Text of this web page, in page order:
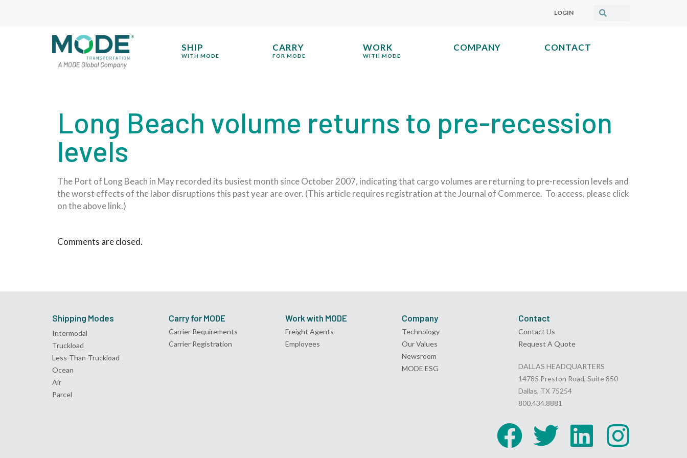
LOGIN
SHIP
WITH MODE
CARRY
FOR MODE
WORK
WITH MODE
COMPANY CONTACT
Long Beach volume returns to pre-recession
levels
The Port of Long Beach in May recorded its busiest month since October 2007, indicating that cargo volumes are returning to pre-recession levels and
the worst effects of the labor disruptions this past year are over. (This article requires registration at the Journal of Commerce. To access, please click
on the above link.)
Comments are closed.
Shipping Modes
Intermodal
Truckload
Less-Than-Truckload
Ocean
Air
Parcel
Carry for MODE
Carrier Requirements
Carrier Registration
Work with MODE
Freight Agents
Employees
Company
Technology
Our Values
Newsroom
MODE ESG
Contact
Contact Us
Request A Quote
DALLAS HEADQUARTERS
14785 Preston Road, Suite 850
Dallas, TX 75254
800.434.8881